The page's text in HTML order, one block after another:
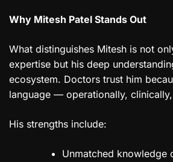
Why Mitesh Patel Stands Out
What distinguishes Mitesh is not
expertise but his deep
ecosystem. Doctors trust him
language — operationally,
His strengths include:
Unmatched knowledge